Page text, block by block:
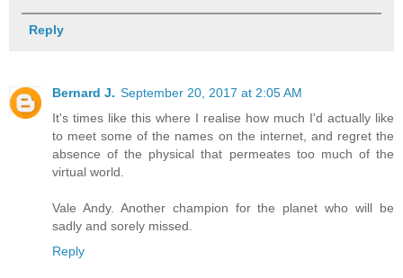
Reply
Bernard J. September 20, 2017 at 2:05 AM
It's times like this where I realise how much I'd actually like
to meet some of the names on the internet, and regret the
absence of the physical that permeates too much of the
virtual world.
Vale Andy. Another champion for the planet who will be
sadly and sorely missed.
Reply